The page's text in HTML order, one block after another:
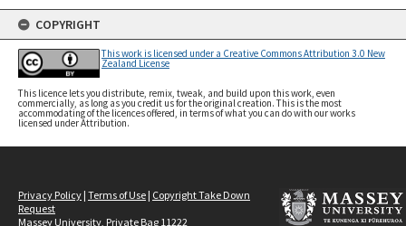
COPYRIGHT
This work is licensed under a Creative Commons Attribution 3.0 New
Zealand License
This licence lets you distribute, remix, tweak, and build upon this work, even
commercially, as long as you credit us for the original creation. This is the most
accommodating of the licences offered, in terms of what you can do with our works
licensed under Attribution.
Privacy Policy | Terms of Use | Copyright Take Down
Request
Massey University, Private Bag 11222